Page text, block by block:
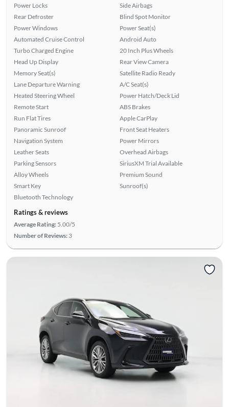
Power Locks
Rear Defroster
Power Windows
Automated Cruise Control
Turbo Charged Engine
Head Up Display
Memory Seat(s)
Lane Departure Warning
Heated Steering Wheel
Remote Start
Run Flat Tires
Panoramic Sunroof
Navigation System
Leather Seats
Parking Sensors
Alloy Wheels
Smart Key
Bluetooth Technology
Side Airbags
Blind Spot Monitor
Power Seat(s)
Android Auto
20 Inch Plus Wheels
Rear View Camera
Satellite Radio Ready
A/C Seat(s)
Power Hatch/Deck Lid
ABS Brakes
Apple CarPlay
Front Seat Heaters
Power Mirrors
Overhead Airbags
SiriusXM Trial Available
Premium Sound
Sunroof(s)
Ratings & reviews
Average Rating: 5.00/5
Number of Reviews: 3